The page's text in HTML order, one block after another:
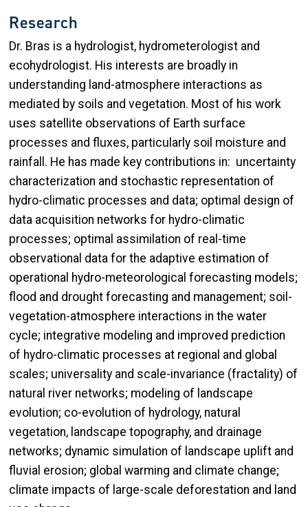
Research
Dr. Bras is a hydrologist, hydrometerologist and
ecohydrologist. His interests are broadly in
understanding land-atmosphere interactions as
mediated by soils and vegetation. Most of his work
uses satellite observations of Earth surface
processes and fluxes, particularly soil moisture and
rainfall. He has made key contributions in: uncertainty
characterization and stochastic representation of
hydro-climatic processes and data; optimal design of
data acquisition networks for hydro-climatic
processes; optimal assimilation of real-time
observational data for the adaptive estimation of
operational hydro-meteorological forecasting models;
flood and drought forecasting and management; soil-
vegetation-atmosphere interactions in the water
cycle; integrative modeling and improved prediction
of hydro-climatic processes at regional and global
scales; universality and scale-invariance (fractality) of
natural river networks; modeling of landscape
evolution; co-evolution of hydrology, natural
vegetation, landscape topography, and drainage
networks; dynamic simulation of landscape uplift and
fluvial erosion; global warming and climate change;
climate impacts of large-scale deforestation and land